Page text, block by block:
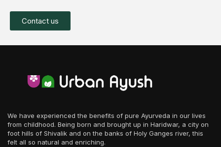
Contact us
We have experienced the benefits of pure Ayurveda in our lives
from childhood. Being born and brought up in Haridwar, a city on
foot hills of Shivalik and on the banks of Holy Ganges river, this
felt all so natural and enriching.